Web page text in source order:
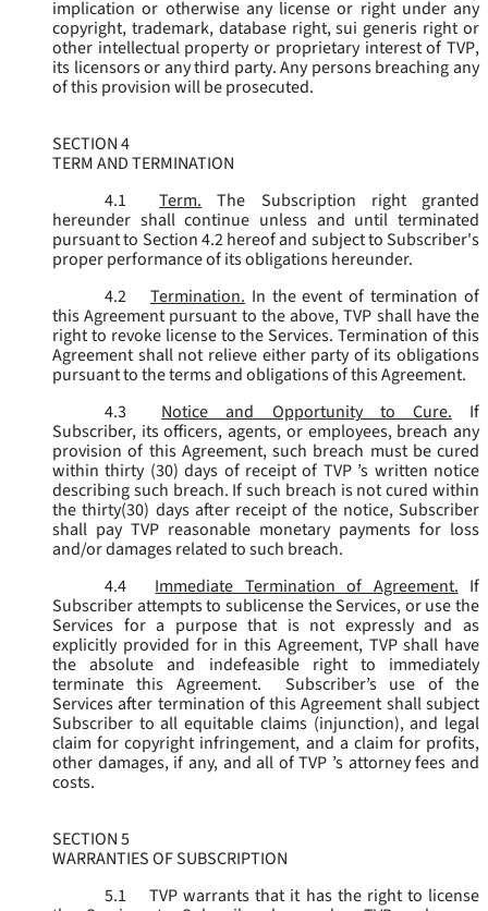
implication or otherwise any license or right under any
copyright, trademark, database right, sui generis right or
other intellectual property or proprietary interest of TVP,
its licensors or any third party. Any persons breaching any
of this provision will be prosecuted.
SECTION 4
TERM AND TERMINATION
4.1
Term.
The Subscription right granted
hereunder shall continue unless and until terminated
pursuant to Section 4.2 hereof and subject to Subscriber's
proper performance of its obligations hereunder.
4.2
Termination. In the event of termination of
this Agreement pursuant to the above, TVP shall have the
right to revoke license to the Services. Termination of this
Agreement shall not relieve either party of its obligations
pursuant to the terms and obligations of this Agreement.
4.3
Notice and Opportunity to Cure.
If
Subscriber, its officers, agents, or employees, breach any
provision of this Agreement, such breach must be cured
within thirty (30) days of receipt of TVP ’s written notice
describing such breach. If such breach is not cured within
the thirty(30) days after receipt of the notice, Subscriber
shall pay TVP reasonable monetary payments for loss
and/or damages related to such breach.
4.4
Immediate Termination of Agreement. If
Subscriber attempts to sublicense the Services, or use the
Services for a purpose that is not expressly and as
explicitly provided for in this Agreement, TVP shall have
the absolute and indefeasible right to immediately
terminate this Agreement. Subscriber’s use of the
Services after termination of this Agreement shall subject
Subscriber to all equitable claims (injunction), and legal
claim for copyright infringement, and a claim for profits,
other damages, if any, and all of TVP ’s attorney fees and
costs.
SECTION 5
WARRANTIES OF SUBSCRIPTION
5.1
TVP warrants that it has the right to license